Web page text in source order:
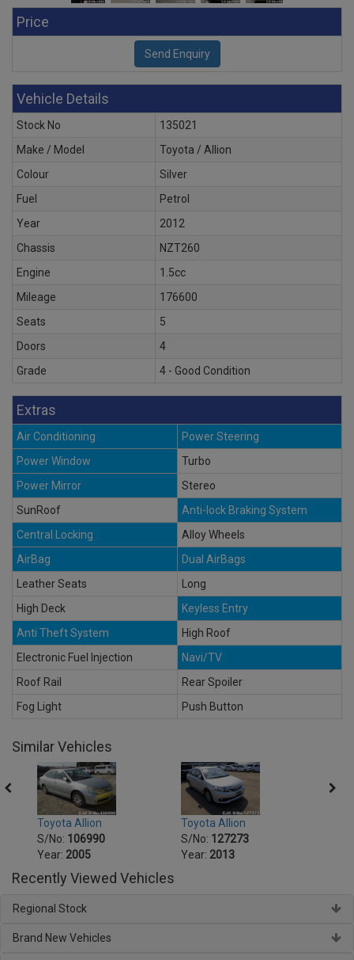
Price
Vehicle Details
Stock No
135021
Make / Model
Toyota / Allion
Colour
Silver
Fuel
Petrol
Year
2012
Chassis
NZT260
Engine
1.5cc
Mileage
176600
Seats
5
Doors
4
Grade
4 - Good Condition
Extras
Air Conditioning
Power Steering
Power Window
Turbo
Power Mirror
Stereo
SunRoof
Anti-lock Braking System
Central Locking
Alloy Wheels
AirBag
Dual AirBags
Leather Seats
Long
High Deck
Keyless Entry
Anti Theft System
High Roof
Electronic Fuel Injection
Navi/TV
Roof Rail
Rear Spoiler
Fog Light
Push Button
Similar Vehicles
Toyota Allion
S/No: 106990
Year: 2005
Toyota Allion
S/No: 127273
Year: 2013
Recently Viewed Vehicles
Regional Stock
Brand New Vehicles